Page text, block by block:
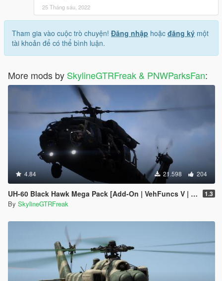
25 Tháng sáu, 2022
Tham gia vào cuộc trò chuyện! Đăng nhập hoặc đăng ký một
tài khoản để có thể bình luận.
More mods by SkylineGTRFreak & PNWParksFan:
4.84 21.598 204
UH-60 Black Hawk Mega Pack [Add-On | VehFuncs V | Tuning | LOD] 1.3
By SkylineGTRFreak